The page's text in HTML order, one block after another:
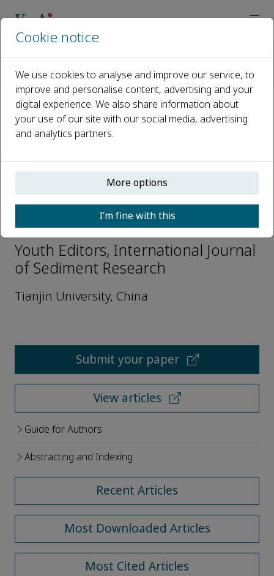
Editorial Board
Bowen Sun
Open access
e-ISSN: 2589-7284
Bowen Sun
Youth Editors, International Journal
of Sediment Research
Tianjin University, China
Submit your paper
View articles
Guide for Authors
Abstracting and Indexing
Recent Articles
Most Downloaded Articles
Most Cited Articles
Cookie notice
We use cookies to analyse and improve our service, to
improve and personalise content, advertising and your
digital experience. We also share information about
your use of our site with our social media, advertising
and analytics partners.
More options
I’m fine with this